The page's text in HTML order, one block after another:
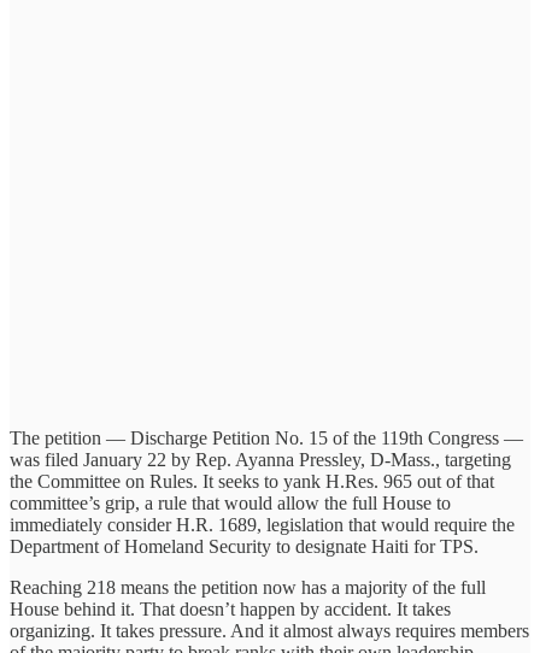
The petition — Discharge Petition No. 15 of the 119th Congress —
was filed January 22 by Rep. Ayanna Pressley, D-Mass., targeting
the Committee on Rules. It seeks to yank H.Res. 965 out of that
committee’s grip, a rule that would allow the full House to
immediately consider H.R. 1689, legislation that would require the
Department of Homeland Security to designate Haiti for TPS.
Reaching 218 means the petition now has a majority of the full
House behind it. That doesn’t happen by accident. It takes
organizing. It takes pressure. And it almost always requires members